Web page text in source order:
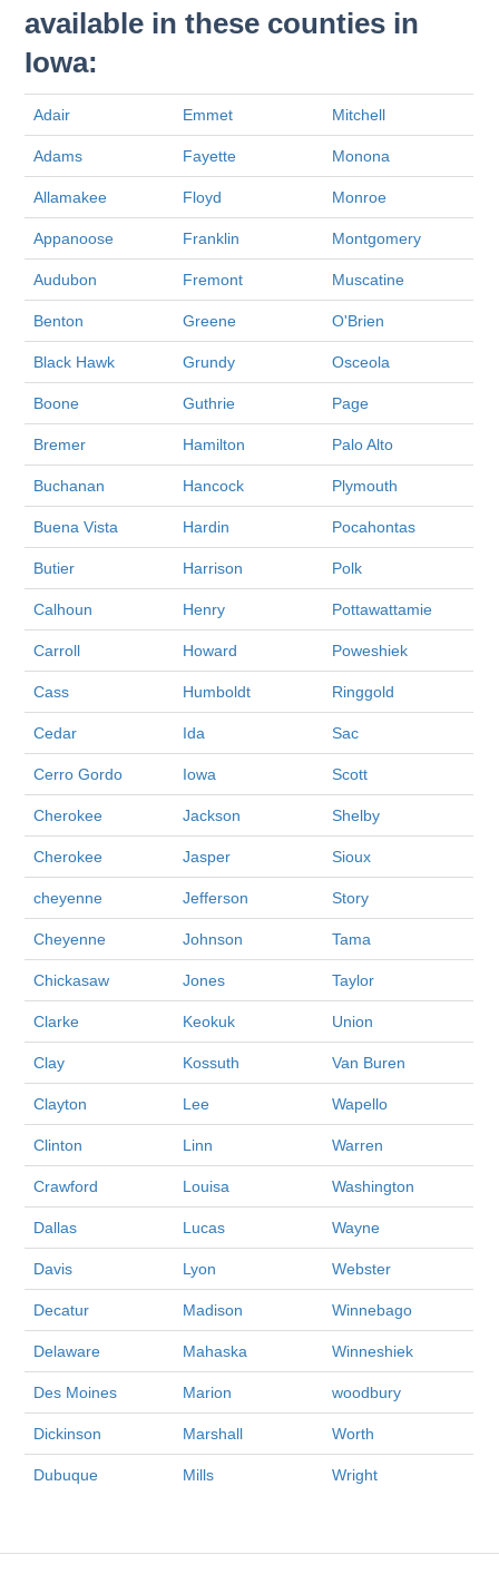
available in these counties in
Iowa:
Adair Emmet Mitchell
Adams Fayette Monona
Allamakee Floyd Monroe
Appanoose Franklin Montgomery
Audubon Fremont Muscatine
Benton Greene O'Brien
Black Hawk Grundy Osceola
Boone Guthrie Page
Bremer Hamilton Palo Alto
Buchanan Hancock Plymouth
Buena Vista Hardin Pocahontas
Butier Harrison Polk
Calhoun Henry Pottawattamie
Carroll Howard Poweshiek
Cass Humboldt Ringgold
Cedar Ida Sac
Cerro Gordo Iowa Scott
Cherokee Jackson Shelby
Cherokee Jasper Sioux
cheyenne Jefferson Story
Cheyenne Johnson Tama
Chickasaw Jones Taylor
Clarke Keokuk Union
Clay Kossuth Van Buren
Clayton Lee Wapello
Clinton Linn Warren
Crawford Louisa Washington
Dallas Lucas Wayne
Davis Lyon Webster
Decatur Madison Winnebago
Delaware Mahaska Winneshiek
Des Moines Marion woodbury
Dickinson Marshall Worth
Dubuque Mills Wright